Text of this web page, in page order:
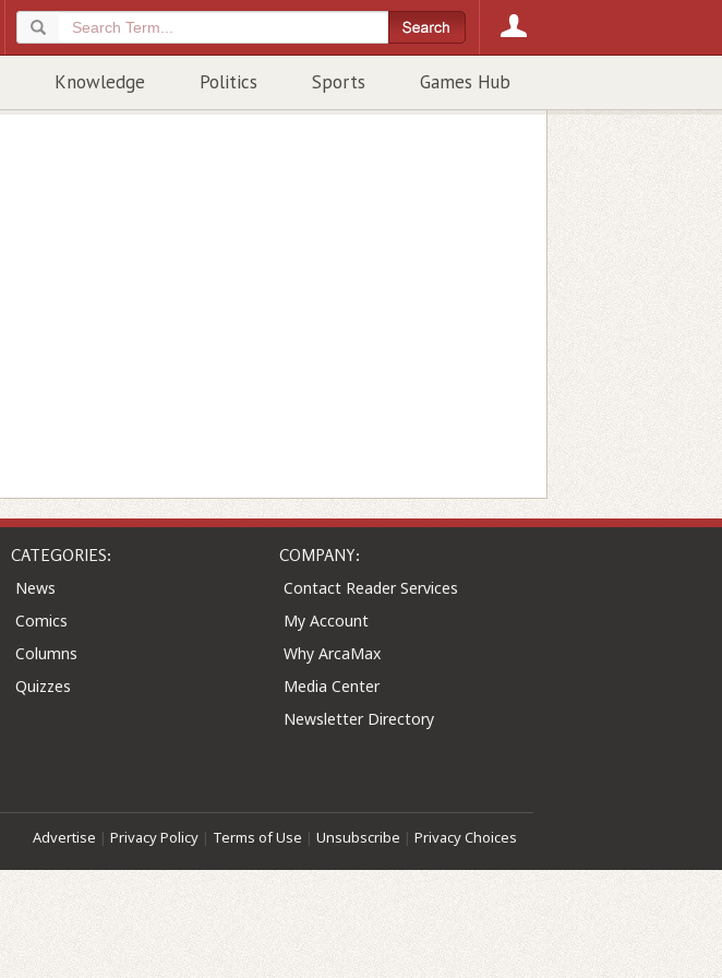
Knowledge Politics Sports Games Hub
CATEGORIES:
News
Comics
Columns
Quizzes
COMPANY:
Contact Reader Services
My Account
Why ArcaMax
Media Center
Newsletter Directory
Advertise | Privacy Policy | Terms of Use | Unsubscribe | Privacy Choices